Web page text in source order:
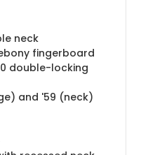
neck
fingerboard
double-locking
and '59 (neck)